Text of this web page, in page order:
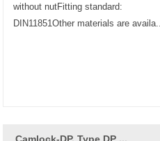
without nutFitting standard:
DIN11851Other materials are availa...
Camlock-DP, Type DP ...